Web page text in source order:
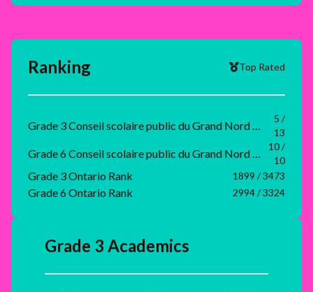
Ranking Top Rated
Grade 3 Conseil scolaire public du Grand Nord de l'Ontario Rank
5 /
13
Grade 6 Conseil scolaire public du Grand Nord de l'Ontario Rank
10 /
10
Grade 3 Ontario Rank 1899 / 3473
Grade 6 Ontario Rank 2994 / 3324
Grade 3 Academics